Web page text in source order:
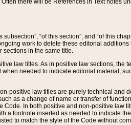
there will be References in Text
“of this section”, and “of this
work to delete these editorial
sections in the same title.
law titles. As in positive law sections,
needed to indicate editorial material,
positive law titles are purely technical and
as a change of name or transfer of
In both positive and non-positive law
a footnote inserted as needed to indicate
to match the style of the Code without